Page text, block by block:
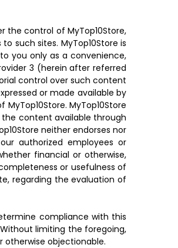
the control of MyTop10Store,
such sites. MyTop10Store is
you only as a convenience,
3 (herein after referred
control over such content
or made available by
MyTop10Store
content available through
neither endorses nor
authorized employees or
financial or otherwise,
or usefulness of
regarding the evaluation of
compliance with this
limiting the foregoing,
otherwise objectionable.